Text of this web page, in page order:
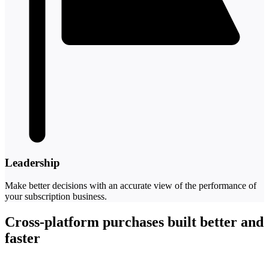
Leadership
Make better decisions with an accurate view of the performance of
your subscription business.
Cross-platform purchases built better and
faster